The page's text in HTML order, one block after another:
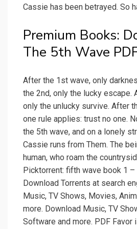
Cassie has been betrayed. So
Premium Books:
The 5th Wave
After the 1st wave, only
the 2nd, only the lucky escape.
only the unlucky survive. After
one rule applies: trust no one.
the 5th wave, and on a lonely
Cassie runs from Them. The
human, who roam the
Picktorrent: fifth wave book 1 –
Download Torrents at search
Music, TV Shows, Movies,
more. Download Music, TV
Software and more. PDF Favor